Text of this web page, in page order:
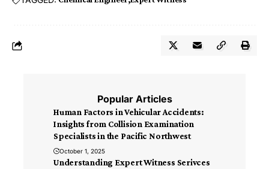
Popular Articles
Human Factors in Vehicular Accidents:
Insights from Collision Examination
Specialists in the Pacific Northwest
October 1, 2025
Understanding Expert Witness Serivces